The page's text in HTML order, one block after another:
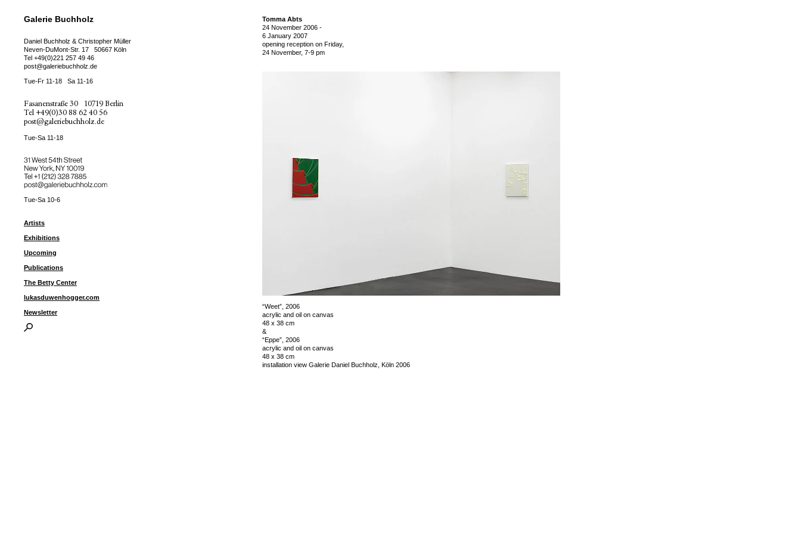
Galerie Buchholz
Daniel Buchholz & Christopher Müller
Neven-DuMont-Str. 17
50667 Köln
Tel +49(0)221 257 49 46
post@galeriebuchholz.de
Tue-Fr 11-18 Sa 11-16
Fasanenstraße 30
10719 Berlin
Tel +49(0)30 88 62 40 56
post@galeriebuchholz.de
Tue-Sa 11-18
31 West 54th Street
New York, NY 10019
Tel ++1 (212) 328 7885
post@galeriebuchholz.com
Tue-Sa 10-6
Artists
Exhibitions
Upcoming
Publications
The Betty Center
lukasduwenhogger.com
Newsletter
Tomma Abts
24 November 2006 -
6 January 2007
opening reception on Friday,
24 November, 7-9 pm
“Weet”, 2006
acrylic and oil on canvas
48 x 38 cm
&
“Eppe”, 2006
acrylic and oil on canvas
48 x 38 cm
installation view Galerie Daniel Buchholz, Köln 2006